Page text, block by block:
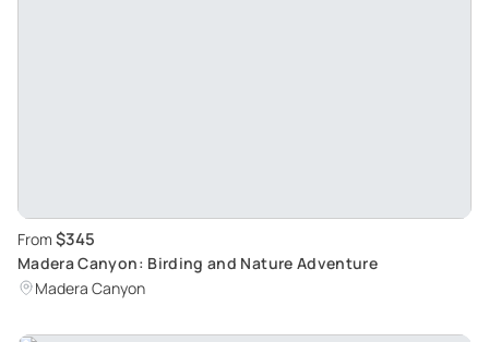
From $345
Madera Canyon: Birding and Nature Adventure
Madera Canyon